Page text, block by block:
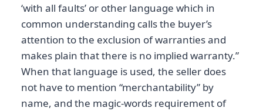
‘with all faults’ or other language which in
common understanding calls the buyer’s
attention to the exclusion of warranties and
makes plain that there is no implied warranty.”
When that language is used, the seller does
not have to mention “merchantability” by
name, and the magic-words requirement of